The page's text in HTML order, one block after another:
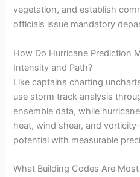
vegetation, and establish
officials issue mandatory
How Do Hurricane Prediction
Intensity and Path?
Like captains charting
use storm track analysis
ensemble data, while
heat, wind shear, and
potential with measurable
What Building Codes Are